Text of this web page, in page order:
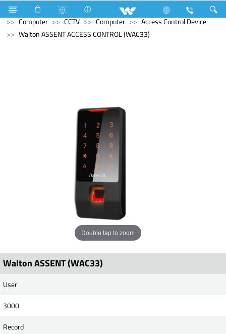
Home Appliances Electrical Accessories
Accessories
Computer
CCTV Computer
Access Control Device
Walton ASSENT ACCESS CONTROL (WAC33)
Double tap to zoom
Walton ASSENT (WAC33)
User
3000
Record